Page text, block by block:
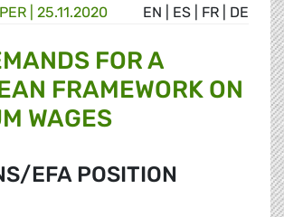
EN ES FR DE
| 25.11.2020
FOR A
FRAMEWORK ON
WAGES
EFA POSITION